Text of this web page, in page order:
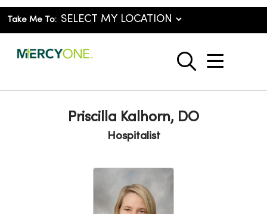
Take Me To:
search
show
Priscilla Kalhorn, DO
Hospitalist